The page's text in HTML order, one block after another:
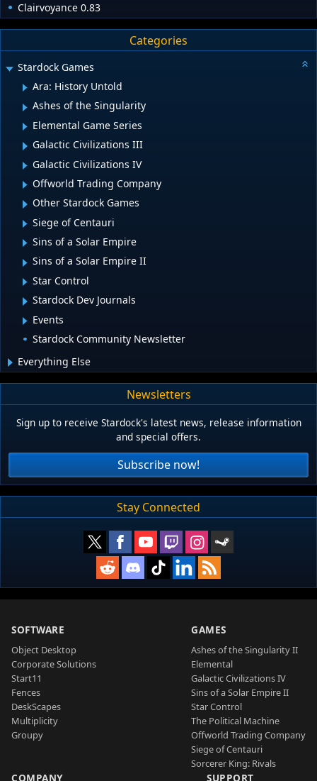
Clairvoyance 0.83
Categories
Stardock Games
Ara: History Untold
Ashes of the Singularity
Elemental Game Series
Galactic Civilizations III
Galactic Civilizations IV
Offworld Trading Company
Other Stardock Games
Siege of Centauri
Sins of a Solar Empire
Sins of a Solar Empire II
Star Control
Stardock Dev Journals
Events
Stardock Community Newsletter
Everything Else
Newsletters
Sign up to receive Stardock's latest news, release information
and special offers.
Subscribe now!
Stay Connected
SOFTWARE
Object Desktop
Corporate Solutions
Start11
Fences
DeskScapes
Multiplicity
Groupy
GAMES
Ashes of the Singularity II
Elemental
Galactic Civilizations IV
Sins of a Solar Empire II
Star Control
The Political Machine
Offworld Trading Company
Siege of Centauri
Sorcerer King: Rivals
COMPANY SUPPORT